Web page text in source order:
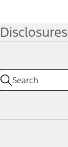
Disclosures